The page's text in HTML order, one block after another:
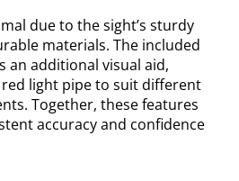
due to the sight’s sturdy
materials. The included
an additional visual aid,
light pipe to suit different
Together, these features
accuracy and confidence